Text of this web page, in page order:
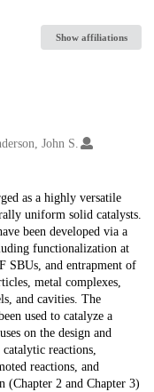
Show affiliations
John S.
as a highly versatile
uniform solid catalysts.
been developed via a
functionalization at
SBUs, and entrapment of
metal complexes,
and cavities. The
used to catalyze a
on the design and
reactions,
reactions, and
(Chapter 2 and Chapter 3)